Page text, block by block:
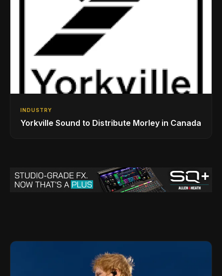
INDUSTRY
Yorkville Sound to Distribute Morley in Canada